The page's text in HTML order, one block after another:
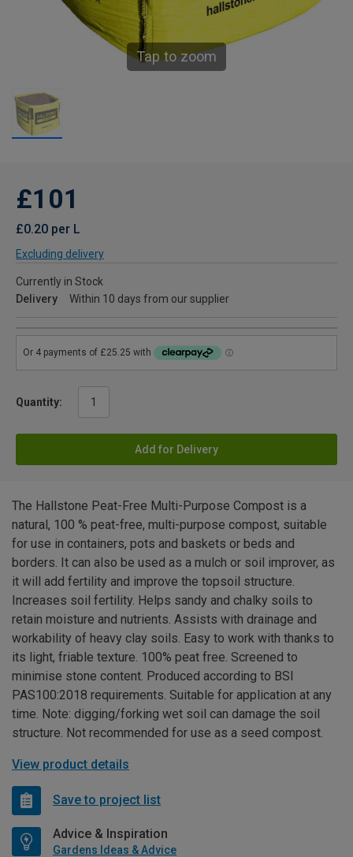
Tap to zoom
£101
£0.20 per L
Excluding delivery
Currently in Stock
Delivery
Within 10 days from our supplier
Quantity:
Add for Delivery
The Hallstone Peat-Free Multi-Purpose Compost is a
natural, 100 % peat-free, multi-purpose compost, suitable
for use in containers, pots and baskets or beds and
borders. It can also be used as a mulch or soil improver, as
it will add fertility and improve the topsoil structure.
Increases soil fertility. Helps sandy and chalky soils to
retain moisture and nutrients. Assists with drainage and
workability of heavy clay soils. Easy to work with thanks to
its light, friable texture. 100% peat free. Screened to
minimise stone content. Produced according to BSI
PAS100:2018 requirements. Suitable for application at any
time. Note: digging/forking wet soil can damage the soil
structure. Not recommended for use as a seed compost.
View product details
Save to project list
Advice & Inspiration
Gardens Ideas & Advice